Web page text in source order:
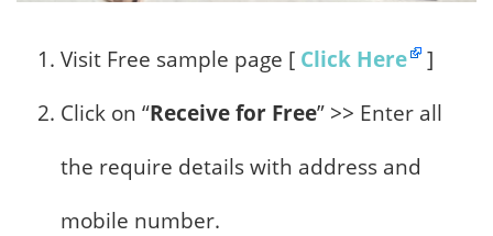
Visit Free sample page [ Click Here
]
Click on “Receive for Free” >> Enter all
the require details with address and
mobile number.